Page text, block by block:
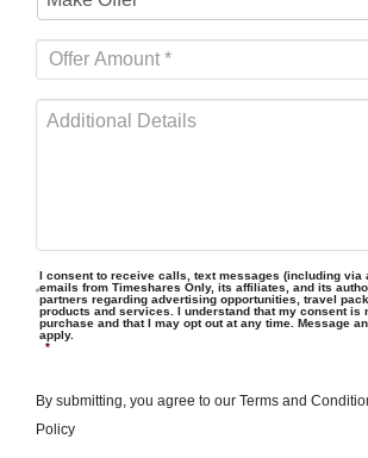
I consent to receive calls, text messages (including via
emails from Timeshares Only, its affiliates, and its
partners regarding advertising opportunities, travel
products and services. I understand that my consent is
purchase and that I may opt out at any time. Message
apply.
*
By submitting, you agree to our Terms and
Policy